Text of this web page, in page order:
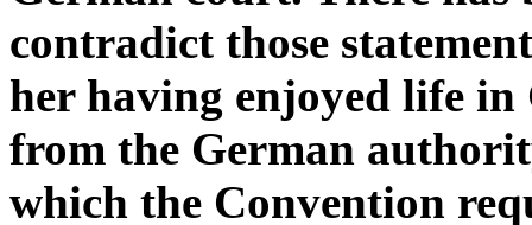
contradict those
her having enjoyed life
from the German
which the Convention